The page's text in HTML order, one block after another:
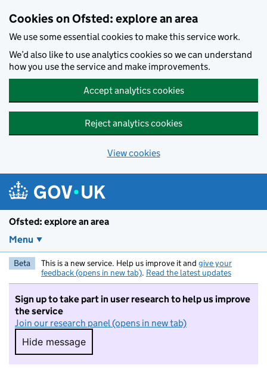
Cookies on Ofsted: explore an area
We use some essential cookies to make this service work.
We’d also like to use analytics cookies so we can understand
how you use the service and make improvements.
Accept analytics cookies
Reject analytics cookies
View cookies
Ofsted: explore an area
Menu
Beta This is a new service. Help us improve it and give your
feedback (opens in new tab). Read the latest updates
Sign up to take part in user research to help us improve
the service
Join our research panel (opens in new tab)
Hide message
Hide message. I do not want to take part in